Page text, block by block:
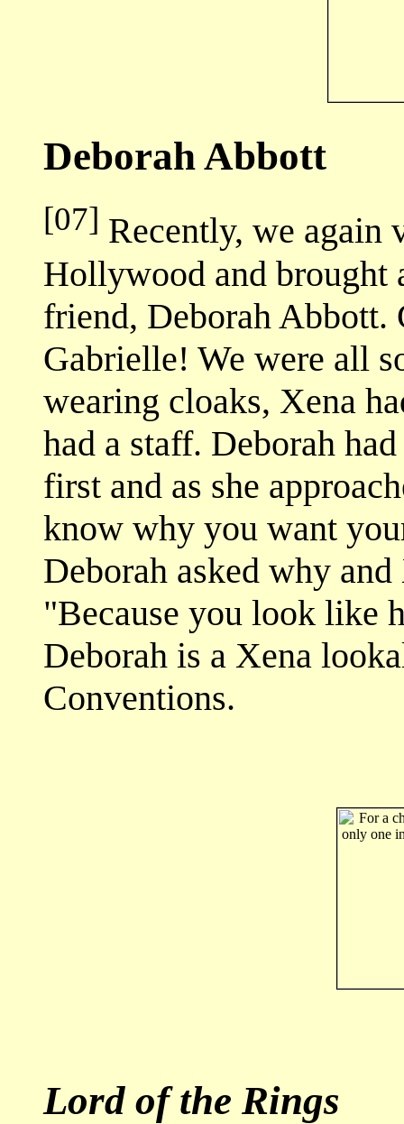
Deborah Abbott
[07] Recently, we again
Hollywood and brought
friend, Deborah Abbott.
Gabrielle! We were all
wearing cloaks, Xena
had a staff. Deborah
first and as she
know why you want
Deborah asked why
"Because you look like
Deborah is a Xena
Conventions.
Lord of the Rings